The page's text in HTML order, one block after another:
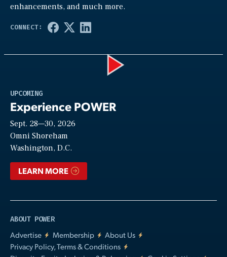
enhancements, and much more.
UPCOMING
Experience POWER
Sept. 28—30, 2026
Omni Shoreham
Washington, D.C.
LEARN MORE
ABOUT POWER
Advertise
Membership
About Us
Privacy Policy, Terms & Conditions